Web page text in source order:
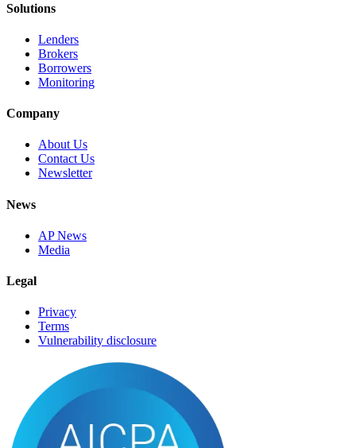
Solutions
Lenders
Brokers
Borrowers
Monitoring
Company
About Us
Contact Us
Newsletter
News
AP News
Media
Legal
Privacy
Terms
Vulnerability disclosure